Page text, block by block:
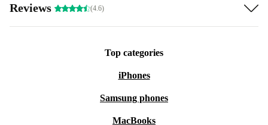
Reviews (4.6)
Top categories
iPhones
Samsung phones
MacBooks